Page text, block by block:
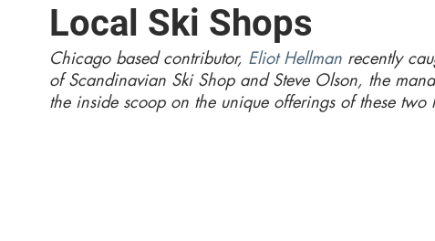
Family Skiing Après & Dining Top Lifts
Northeast Vermont Utah Colorado Kids Skiing
Local Ski Shops
Chicago based contributor, Eliot Hellman recently
of Scandinavian Ski Shop and Steve Olson, the
the inside scoop on the unique offerings of these